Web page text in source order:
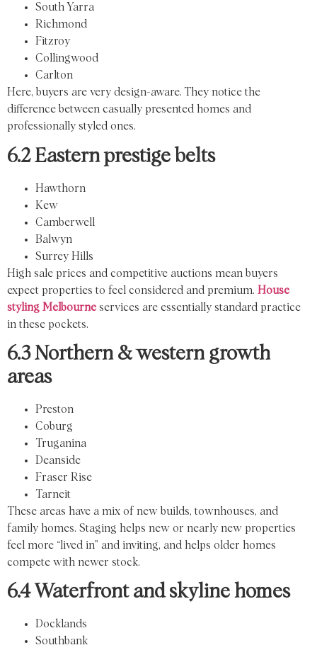
South Yarra
Richmond
Fitzroy
Collingwood
Carlton
Here, buyers are very design-aware. They notice the
difference between casually presented homes and
professionally styled ones.
6.2 Eastern prestige belts
Hawthorn
Kew
Camberwell
Balwyn
Surrey Hills
High sale prices and competitive auctions mean buyers
expect properties to feel considered and premium. House
styling Melbourne services are essentially standard practice
in these pockets.
6.3 Northern & western growth
areas
Preston
Coburg
Truganina
Deanside
Fraser Rise
Tarneit
These areas have a mix of new builds, townhouses, and
family homes. Staging helps new or nearly new properties
feel more “lived in” and inviting, and helps older homes
compete with newer stock.
6.4 Waterfront and skyline homes
Docklands
Southbank